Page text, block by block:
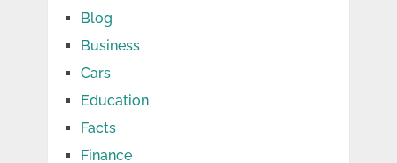
Blog
Business
Cars
Education
Facts
Finance